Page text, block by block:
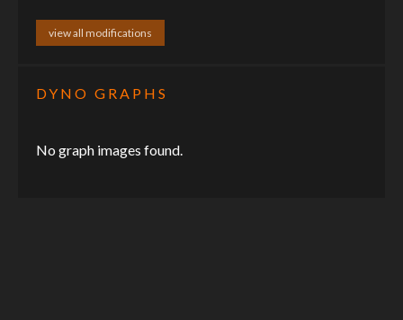
view all modifications
DYNO GRAPHS
No graph images found.